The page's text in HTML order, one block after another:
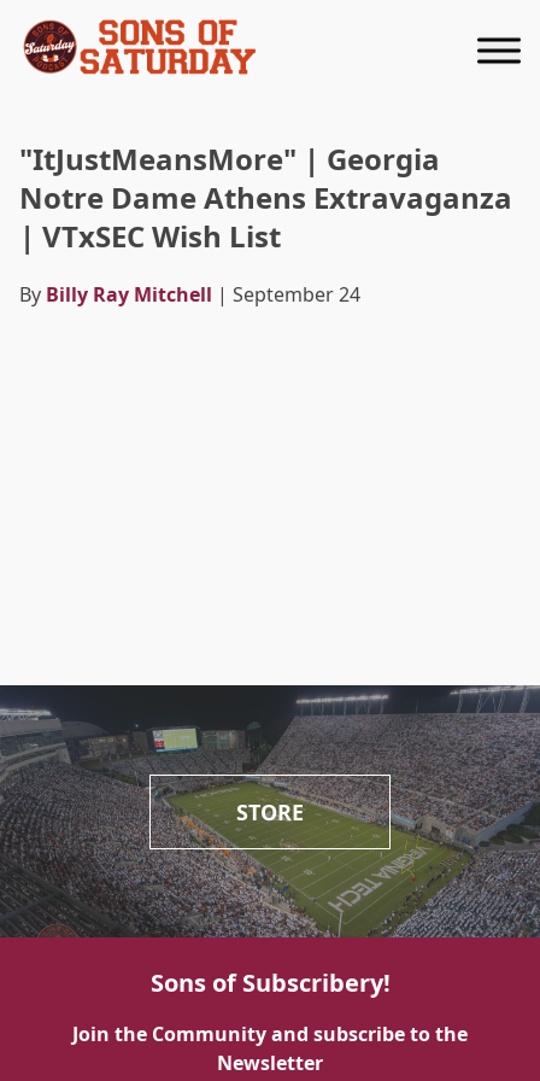
"ItJustMeansMore" | Georgia
Notre Dame Athens Extravaganza
| VTxSEC Wish List
By Billy Ray Mitchell | September 24
STORE
Sons of Subscribery!
Join the Community and subscribe to the
Newsletter